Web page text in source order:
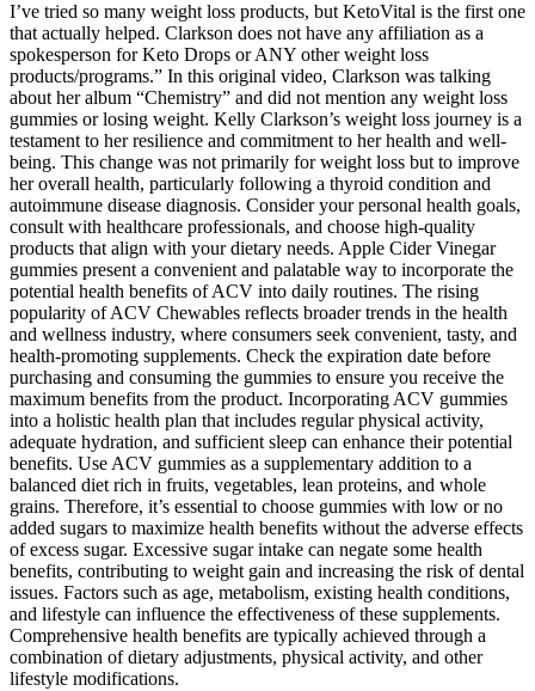
I’ve tried so many weight loss products, but KetoVital is the first one
that actually helped. Clarkson does not have any affiliation as a
spokesperson for Keto Drops or ANY other weight loss
products/programs.” In this original video, Clarkson was talking
about her album “Chemistry” and did not mention any weight loss
gummies or losing weight. Kelly Clarkson’s weight loss journey is a
testament to her resilience and commitment to her health and well-
being. This change was not primarily for weight loss but to improve
her overall health, particularly following a thyroid condition and
autoimmune disease diagnosis. Consider your personal health goals,
consult with healthcare professionals, and choose high-quality
products that align with your dietary needs. Apple Cider Vinegar
gummies present a convenient and palatable way to incorporate the
potential health benefits of ACV into daily routines. The rising
popularity of ACV Chewables reflects broader trends in the health
and wellness industry, where consumers seek convenient, tasty, and
health-promoting supplements. Check the expiration date before
purchasing and consuming the gummies to ensure you receive the
maximum benefits from the product. Incorporating ACV gummies
into a holistic health plan that includes regular physical activity,
adequate hydration, and sufficient sleep can enhance their potential
benefits. Use ACV gummies as a supplementary addition to a
balanced diet rich in fruits, vegetables, lean proteins, and whole
grains. Therefore, it’s essential to choose gummies with low or no
added sugars to maximize health benefits without the adverse effects
of excess sugar. Excessive sugar intake can negate some health
benefits, contributing to weight gain and increasing the risk of dental
issues. Factors such as age, metabolism, existing health conditions,
and lifestyle can influence the effectiveness of these supplements.
Comprehensive health benefits are typically achieved through a
combination of dietary adjustments, physical activity, and other
lifestyle modifications.